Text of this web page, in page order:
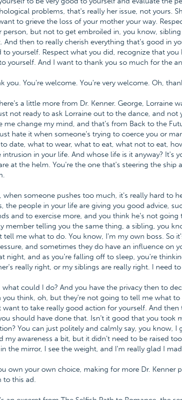
problems, that's really her issue, not yours.
to grieve the loss of your mother your way.
person, but not to get embroiled in, you know,
And then to really cherish everything that's good in
to yourself. Respect what you did, recognize that
yourself. And I want to thank you so much for the
you. You're welcome. You're very welcome. Oh,
a little more from Dr. Kenner. George, Lorraine
not ready to ask Lorraine out to the dance, and
me change my mind, and that's from Back to the
hate it when someone's trying to coerce you or
date, what to wear, what to eat, what not to eat,
intrusion in your life. And whose life is it anyway? It's
at the helm. You're the one that's steering the
when someone pushes too much, it's really hard to
the people in your life are giving you good advice,
and to exercise more, and you think he's not
member telling you the same thing, a sibling, you
tell me what to do. You know, I'm my own boss. So
and sometimes they do have an influence on
night, and as you're falling off to sleep, you're
really right, or my siblings are really right. I need to
what could I do? And you have the privacy then to
you think, oh, but they're not going to tell me what
want to take really good action for yourself. And
should have done that. Isn't it good that you took
You can just politely and calmly say, you know,
my awareness a bit, but it didn't need to be raised
the mirror, I see the weight, and I'm really glad I
own your own choice, making for more Dr. Kenner
to this ad.